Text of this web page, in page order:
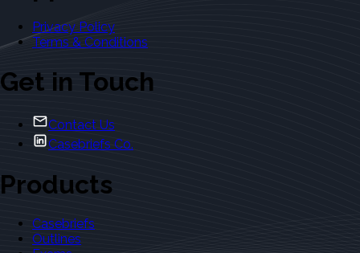
Privacy Policy
Terms & Conditions
Get in Touch
Contact Us
Casebriefs Co.
Products
Casebriefs
Outlines